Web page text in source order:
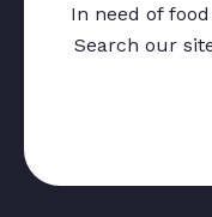
In need of
Search our